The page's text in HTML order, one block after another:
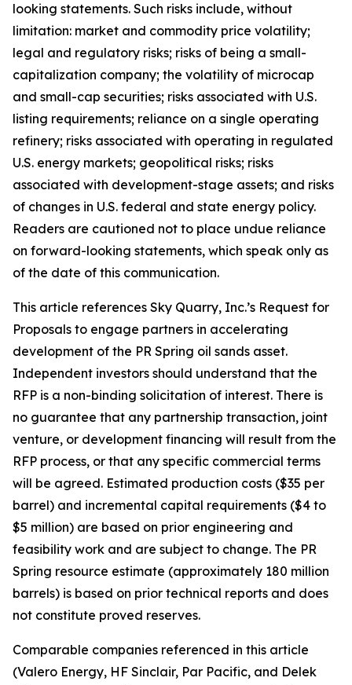
looking statements. Such risks include, without
limitation: market and commodity price volatility;
legal and regulatory risks; risks of being a small-
capitalization company; the volatility of microcap
and small-cap securities; risks associated with U.S.
listing requirements; reliance on a single operating
refinery; risks associated with operating in regulated
U.S. energy markets; geopolitical risks; risks
associated with development-stage assets; and risks
of changes in U.S. federal and state energy policy.
Readers are cautioned not to place undue reliance
on forward-looking statements, which speak only as
of the date of this communication.
This article references Sky Quarry, Inc.’s Request for
Proposals to engage partners in accelerating
development of the PR Spring oil sands asset.
Independent investors should understand that the
RFP is a non-binding solicitation of interest. There is
no guarantee that any partnership transaction, joint
venture, or development financing will result from the
RFP process, or that any specific commercial terms
will be agreed. Estimated production costs ($35 per
barrel) and incremental capital requirements ($4 to
$5 million) are based on prior engineering and
feasibility work and are subject to change. The PR
Spring resource estimate (approximately 180 million
barrels) is based on prior technical reports and does
not constitute proved reserves.
Comparable companies referenced in this article
(Valero Energy, HF Sinclair, Par Pacific, and Delek